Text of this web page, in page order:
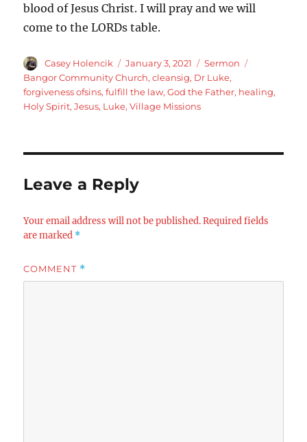
blood of Jesus Christ. I will pray and we will
come to the LORDs table.
Author
Casey Holencik
Posted
on
January 3, 2021 Categories
Sermon
Bangor Community Church,cleansig, Dr Luke,
forgiveness ofsins,fulfill the law,God the Father, healing,
Holy Spirit,Jesus, Luke,Village Missions
Leave a Reply
Your email address will not be published. Required fields
are marked *
COMMENT *